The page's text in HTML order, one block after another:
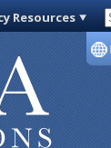
Resources